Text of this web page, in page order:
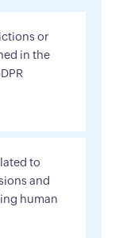
or
in the
to
and
human